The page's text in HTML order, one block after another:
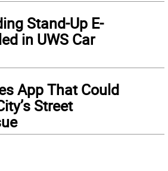
Stand-Up E-
in UWS Car
App That Could
Street